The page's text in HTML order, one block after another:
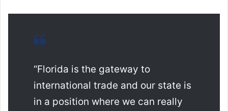
“Florida is the gateway to
international trade and our state is
in a position where we can really